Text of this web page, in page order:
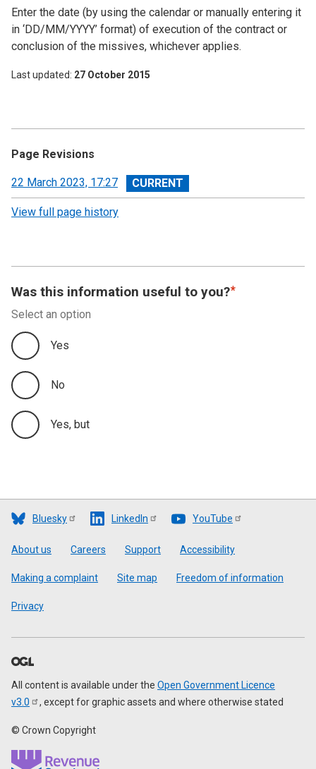
Enter the date (by using the calendar or manually entering it
in ‘DD/MM/YYYY’ format) of execution of the contract or
conclusion of the missives, whichever applies.
Last updated 27 October 2015
Page Revisions
View
revision
22 March 2023, 17:27
View full page history
Was this information useful to you?
Select an option
Yes
No
Yes, but
Bluesky LinkedIn YouTube
Footer
About us Careers Support Accessibility
Making a complaint Site map Freedom of information
Privacy
All content is available under the Open Government Licence
v3.0
, except for graphic assets and where otherwise stated
© Crown Copyright